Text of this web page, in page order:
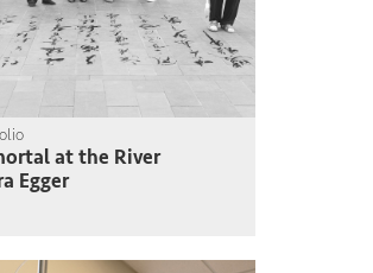
at the River
Egger